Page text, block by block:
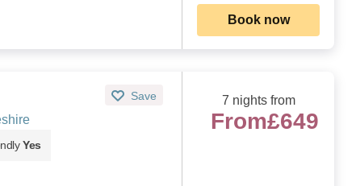
Book now
Save
Yes
7 nights from
From£649